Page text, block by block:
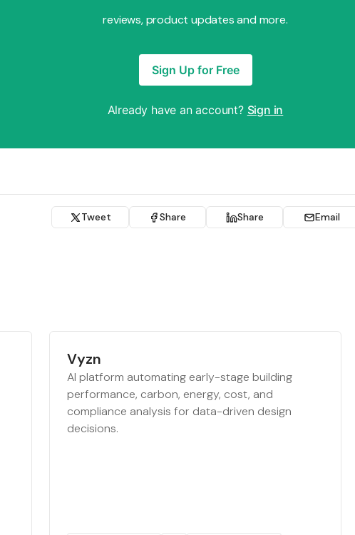
reviews, product updates and more.
Sign Up for Free
Already have an account? Sign in
Tweet Share Share Email
Vyzn
AI platform automating early-stage building
performance, carbon, energy, cost, and
compliance analysis for data-driven design
decisions.